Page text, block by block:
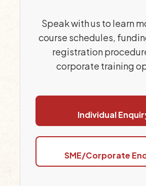
Speak with us to learn
course schedules,
registration
corporate training
Individual
SME/Corporate